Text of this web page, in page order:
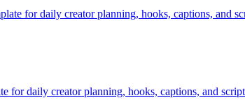
for daily creator planning, hooks, captions, and
for daily creator planning, hooks, captions, and